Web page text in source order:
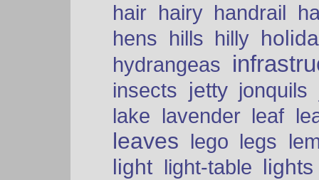
hair hairy handrail
hens hills hilly
hydrangeas
insects jetty jonquils
lake lavender leaf
leaves lego legs
light light-table lights